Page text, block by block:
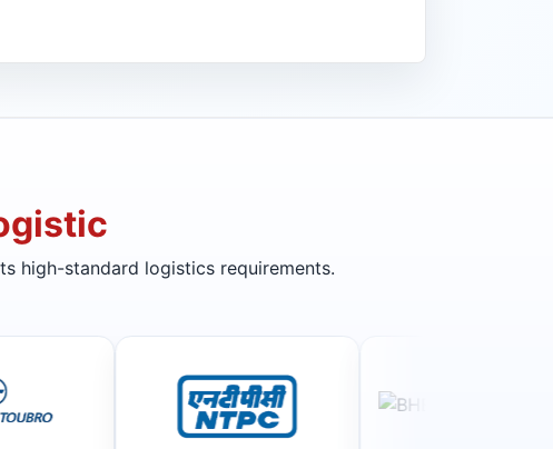
high-standard logistics requirements.